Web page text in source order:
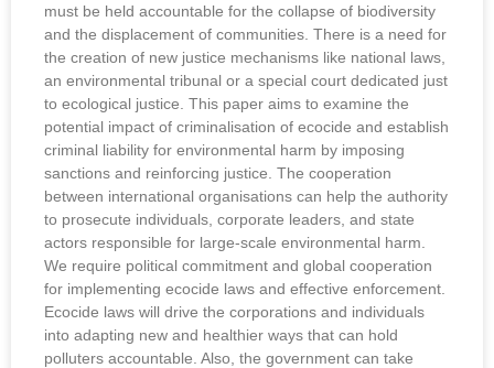
must be held accountable for the collapse of biodiversity
and the displacement of communities. There is a need for
the creation of new justice mechanisms like national laws,
an environmental tribunal or a special court dedicated just
to ecological justice. This paper aims to examine the
potential impact of criminalisation of ecocide and establish
criminal liability for environmental harm by imposing
sanctions and reinforcing justice. The cooperation
between international organisations can help the authority
to prosecute individuals, corporate leaders, and state
actors responsible for large-scale environmental harm.
We require political commitment and global cooperation
for implementing ecocide laws and effective enforcement.
Ecocide laws will drive the corporations and individuals
into adapting new and healthier ways that can hold
polluters accountable. Also, the government can take